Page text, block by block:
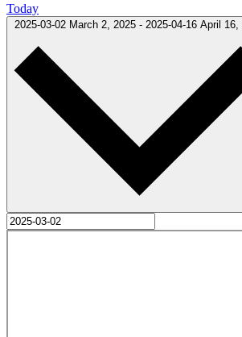
Today
2025-03-02 March 2, 2025 - 2025-04-16 April 16,